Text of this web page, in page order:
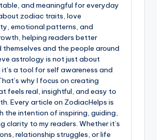
and meaningful for everyday
zodiac traits, love
emotional patterns, and
helping readers better
themselves and the people around
astrology is not just about
a tool for self awareness and
why I focus on creating
feels real, insightful, and easy to
Every article on ZodiacHelps is
the intention of inspiring, guiding,
clarity to my readers. Whether it’s
relationship struggles, or life